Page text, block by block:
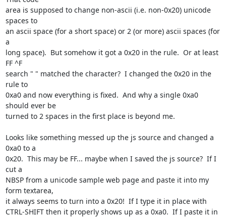
area is supposed to change non-ascii (i.e. non-0x20) unicode
spaces to
an ascii space (for a short space) or 2 (or more) ascii spaces (for
a
long space).  But somehow it got a 0x20 in the rule.  Or at least
FF ^F
search " " matched the character?  I changed the 0x20 in the
rule to
0xa0 and now everything is fixed.  And why a single 0xa0
should ever be
turned to 2 spaces in the first place is beyond me.
Looks like something messed up the js source and changed a
0xa0 to a
0x20.  This may be FF... maybe when I saved the js source?  If I
cut a
NBSP from a unicode sample web page and paste it into my
form textarea,
it always seems to turn into a 0x20!  If I type it in place with
CTRL-SHIFT then it properly shows up as a 0xa0.  If I paste it in